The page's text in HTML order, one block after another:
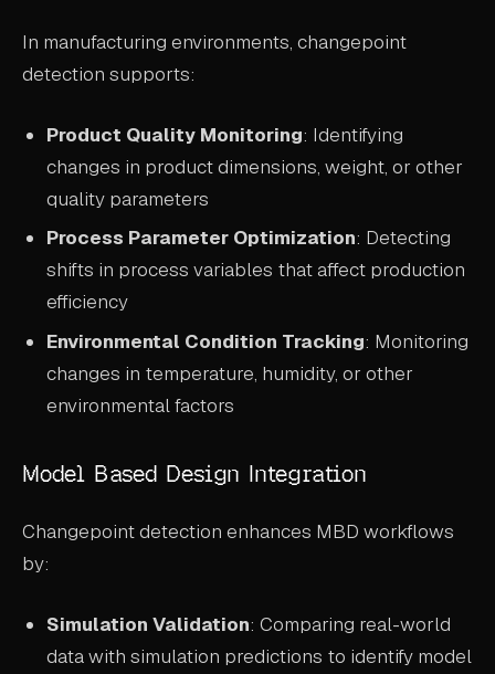
In manufacturing environments, changepoint
detection supports:
Product Quality Monitoring: Identifying
changes in product dimensions, weight, or other
quality parameters
Process Parameter Optimization: Detecting
shifts in process variables that affect production
efficiency
Environmental Condition Tracking: Monitoring
changes in temperature, humidity, or other
environmental factors
Model Based Design Integration
Changepoint detection enhances MBD workflows
by:
Simulation Validation: Comparing real-world
data with simulation predictions to identify model